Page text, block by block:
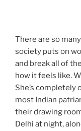
There are so
society puts on
and break all of
how it feels like.
She’s
most Indian
their drawing
Delhi at night,